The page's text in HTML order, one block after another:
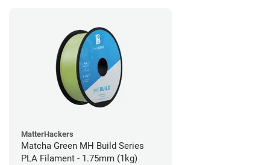
MatterHackers
Matcha Green MH Build Series
PLA Filament - 1.75mm (1kg)